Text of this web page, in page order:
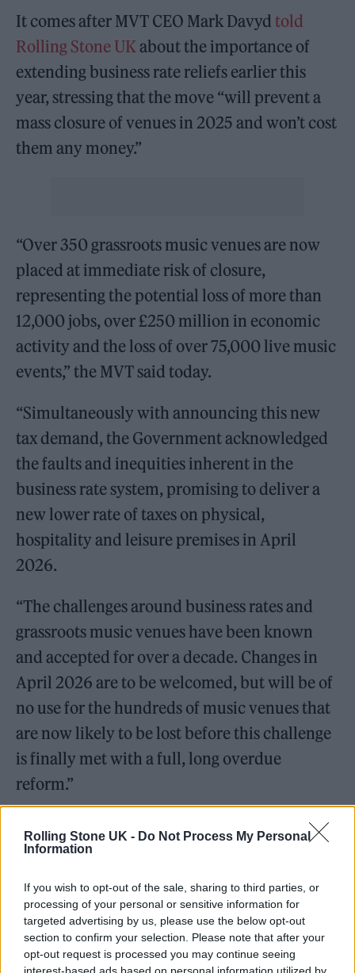
Rolling Stone UK - Do Not Process My Personal
Information
If you wish to opt-out of the sale, sharing to third parties, or
processing of your personal or sensitive information for
targeted advertising by us, please use the below opt-out
section to confirm your selection. Please note that after your
opt-out request is processed you may continue seeing
It comes after MVT CEO Mark Davydtold
Rolling Stone UKabout the importance of
extending business rate reliefs earlier this
year, stressing that the move “will prevent a
mass closure of venues in 2025 and won’t cost
them any money.”
“Over 350 grassroots music venues are now
placed at immediate risk of closure,
representing the potential loss of more than
12,000 jobs, over £250 million in economic
activity and the loss of over 75,000 live music
events,” the MVT said today.
“Simultaneously with announcing this new
tax demand, the Government acknowledged
the faults and inequities inherent in the
business rate system, promising to deliver a
new lower rate of taxes on physical,
hospitality and leisure premises in April
2026.
“The challenges around business rates and
grassroots music venues have been known
and accepted for over a decade. Changes in
April 2026 are to be welcomed, but will be of
no use for the hundreds of music venues that
are now likely to be lost before this challenge
is finally met with a full, long overdue
reform.”